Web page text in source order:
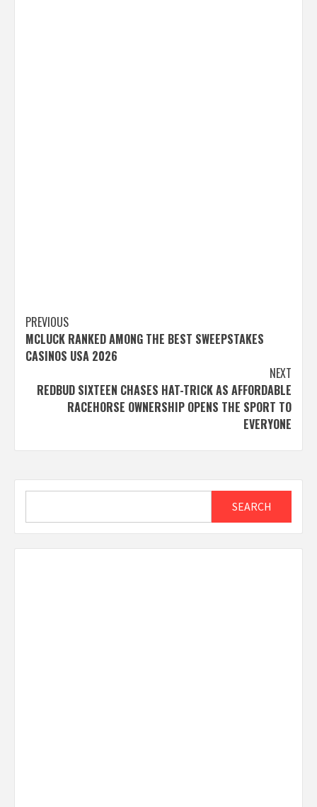
Post
navigation
PREVIOUS
MCLUCK RANKED AMONG THE BEST SWEEPSTAKES
CASINOS USA 2026
NEXT
REDBUD SIXTEEN CHASES HAT-TRICK AS AFFORDABLE
RACEHORSE OWNERSHIP OPENS THE SPORT TO
EVERYONE
SEARCH